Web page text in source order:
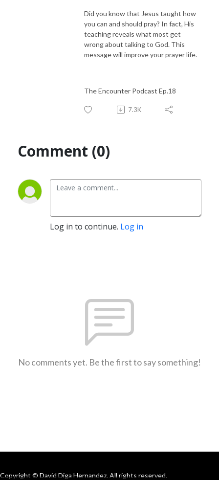
Did you know that Jesus taught how
you can and should pray? In fact, His
teaching reveals what most get
wrong about talking to God. This
message will improve your prayer life.
The Encounter Podcast Ep.18
7.3K
Comment (0)
Log in to continue. Log in
No comments yet. Be the first to say something!
Copyright © David Diga Hernandez. All rights reserved.